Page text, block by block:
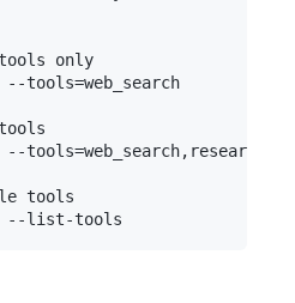
only
tools=web_search
tools